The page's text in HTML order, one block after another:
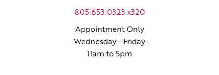
805.653.0323 x320
Appointment Only
Wednesday—Friday
11am to 5pm